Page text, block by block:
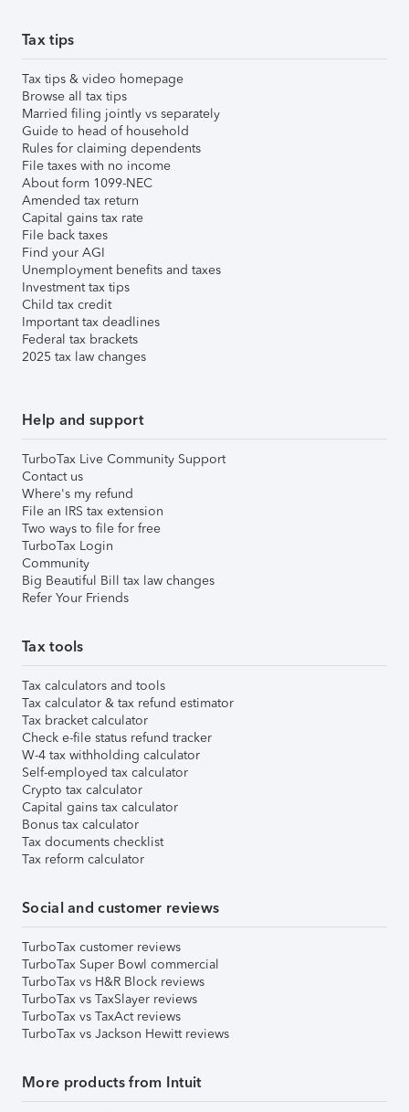
Tax tips
Tax tips & video homepage
Browse all tax tips
Married filing jointly vs separately
Guide to head of household
Rules for claiming dependents
File taxes with no income
About form 1099-NEC
Amended tax return
Capital gains tax rate
File back taxes
Find your AGI
Unemployment benefits and taxes
Investment tax tips
Child tax credit
Important tax deadlines
Federal tax brackets
2025 tax law changes
Help and support
TurboTax Live Community Support
Contact us
Where's my refund
File an IRS tax extension
Two ways to file for free
TurboTax Login
Community
Big Beautiful Bill tax law changes
Refer Your Friends
Tax tools
Tax calculators and tools
Tax calculator & tax refund estimator
Tax bracket calculator
Check e-file status refund tracker
W-4 tax withholding calculator
Self-employed tax calculator
Crypto tax calculator
Capital gains tax calculator
Bonus tax calculator
Tax documents checklist
Tax reform calculator
Social and customer reviews
TurboTax customer reviews
TurboTax Super Bowl commercial
TurboTax vs H&R Block reviews
TurboTax vs TaxSlayer reviews
TurboTax vs TaxAct reviews
TurboTax vs Jackson Hewitt reviews
More products from Intuit